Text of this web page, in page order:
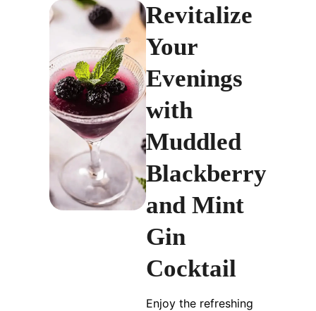
Revitalize
Your
Evenings
with
Muddled
Blackberry
and Mint
Gin
Cocktail
Enjoy the refreshing